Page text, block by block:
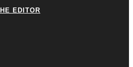
EDITOR